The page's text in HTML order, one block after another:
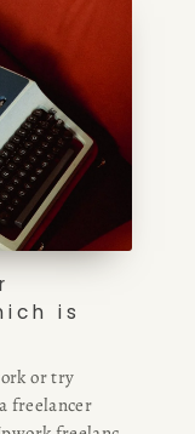
work.
is
or try
freelancer